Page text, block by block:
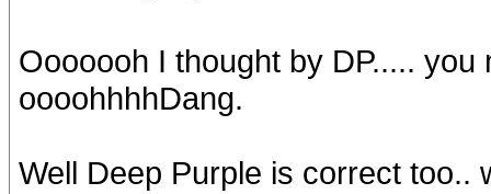
Ooooooh I thought by DP.....
oooohhhhDang.
Well Deep Purple is correct too..